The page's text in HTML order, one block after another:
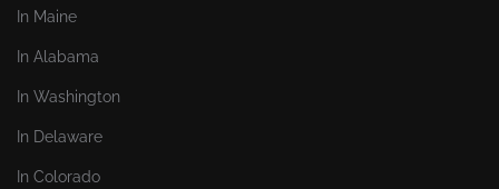
In Maine
In Alabama
In Washington
In Delaware
In Colorado